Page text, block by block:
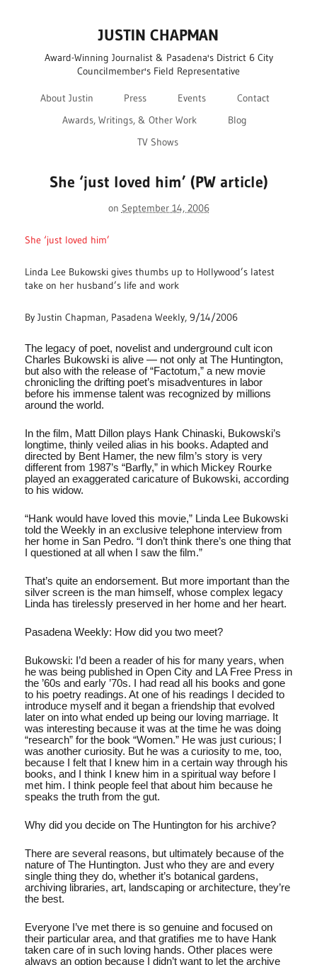
JUSTIN CHAPMAN
Award-Winning Journalist & Pasadena's District 6 City
Councilmember's Field Representative
About Justin Press Events
Contact
Awards, Writings, & Other Work
Blog
TV Shows
She ‘just loved him’ (PW article)
on September 14, 2006
She ‘just loved him’
Linda Lee Bukowski gives thumbs up to Hollywood’s latest
take on her husband’s life and work
By Justin Chapman, Pasadena Weekly, 9/14/2006
The legacy of poet, novelist and underground cult icon
Charles Bukowski is alive — not only at The Huntington,
but also with the release of “Factotum,” a new movie
chronicling the drifting poet’s misadventures in labor
before his immense talent was recognized by millions
around the world.
In the film, Matt Dillon plays Hank Chinaski, Bukowski’s
longtime, thinly veiled alias in his books. Adapted and
directed by Bent Hamer, the new film’s story is very
different from 1987’s “Barfly,” in which Mickey Rourke
played an exaggerated caricature of Bukowski, according
to his widow.
“Hank would have loved this movie,” Linda Lee Bukowski
told the Weekly in an exclusive telephone interview from
her home in San Pedro. “I don’t think there’s one thing that
I questioned at all when I saw the film.”
That’s quite an endorsement. But more important than the
silver screen is the man himself, whose complex legacy
Linda has tirelessly preserved in her home and her heart.
Pasadena Weekly: How did you two meet?
Bukowski: I’d been a reader of his for many years, when
he was being published in Open City and LA Free Press in
the ’60s and early ’70s. I had read all his books and gone
to his poetry readings. At one of his readings I decided to
introduce myself and it began a friendship that evolved
later on into what ended up being our loving marriage. It
was interesting because it was at the time he was doing
“research” for the book “Women.” He was just curious; I
was another curiosity. But he was a curiosity to me, too,
because I felt that I knew him in a certain way through his
books, and I think I knew him in a spiritual way before I
met him. I think people feel that about him because he
speaks the truth from the gut.
Why did you decide on The Huntington for his archive?
There are several reasons, but ultimately because of the
nature of The Huntington. Just who they are and every
single thing they do, whether it’s botanical gardens,
archiving libraries, art, landscaping or architecture, they’re
the best.
Everyone I’ve met there is so genuine and focused on
their particular area, and that gratifies me to have Hank
taken care of in such loving hands. Other places were
always an option because I didn’t want to let the archive